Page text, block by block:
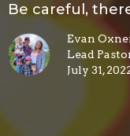
Be careful,
Evan
Lead
July 31,